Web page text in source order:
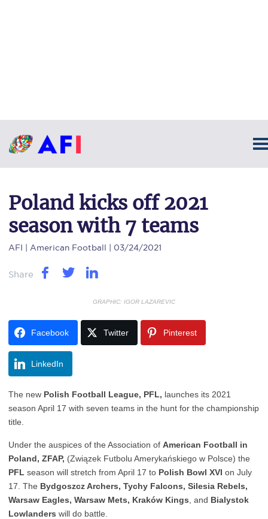
Poland kicks off 2021
season with 7 teams
AFI | American Football | 03/24/2021
Share
GRAPHIC: IGOR LAZAREVIC
Facebook Twitter Pinterest
LinkedIn
The new Polish Football League, PFL, launches its 2021
season April 17 with seven teams in the hunt for the championship
title.
Under the auspices of the Association of American Football in
Poland, ZFAP, (Związek Futbolu Amerykańskiego w Polsce) the
PFL season will stretch from April 17 to Polish Bowl XVI on July
17. The Bydgoszcz Archers, Tychy Falcons, Silesia Rebels,
Warsaw Eagles, Warsaw Mets, Kraków Kings , and Bialystok
Lowlanders will do battle.